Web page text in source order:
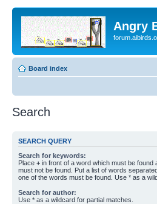
Angry
Board index
Search
SEARCH QUERY
Search for keywords:
Place + in front of a word which must be found
must not be found. Put a list of words
one of the words must be found. Use * as a
Search for author:
Use * as a wildcard for partial matches.